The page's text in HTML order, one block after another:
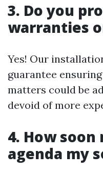
3. Do you
warranties
Yes! Our
guarantee
matters could be
devoid of more
4. How
agenda my